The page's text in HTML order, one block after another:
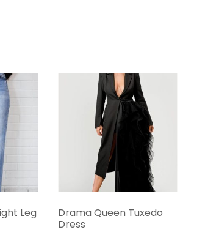
Leg
Drama Queen Tuxedo
Dress